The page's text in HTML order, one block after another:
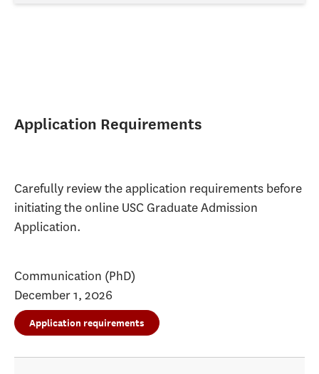
Application Requirements
Carefully review the application requirements before
initiating the online USC Graduate Admission
Application.
Communication (PhD)
December 1, 2026
Application requirements